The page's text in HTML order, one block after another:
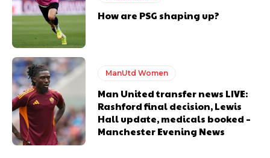
How are PSG shaping up?
ManUtd Women
Man United transfer news LIVE:
Rashford final decision, Lewis
Hall update, medicals booked –
Manchester Evening News